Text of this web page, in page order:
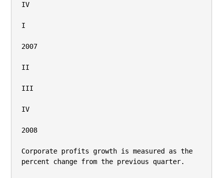
IV
I
2007
II
III
IV
2008
Corporate profits growth is measured as the
percent change from the previous quarter.